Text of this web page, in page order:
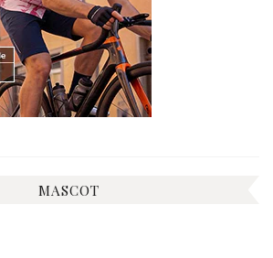
MASCOT